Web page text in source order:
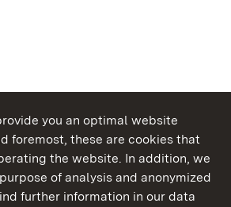
you an optimal website
foremost, these are cookies that
the website. In addition, we
of analysis and anonymized
further information in our data
Gardens of Baden-Wuerttemberg